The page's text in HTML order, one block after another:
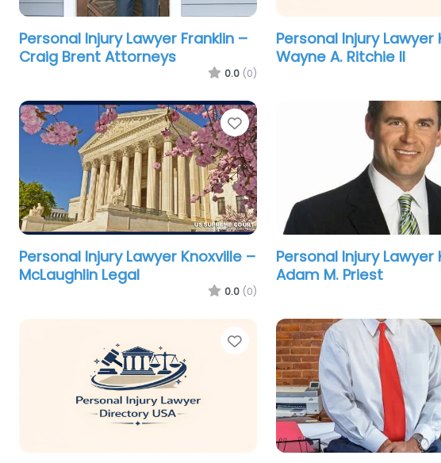
Personal Injury Lawyer Franklin –
Craig Brent Attorneys
0.0 (0)
Personal Injury Lawyer
Wayne A. Ritchie II
Favorite
Personal Injury Lawyer Knoxville –
McLaughlin Legal
0.0 (0)
Personal Injury Lawyer
Adam M. Priest
Favorite